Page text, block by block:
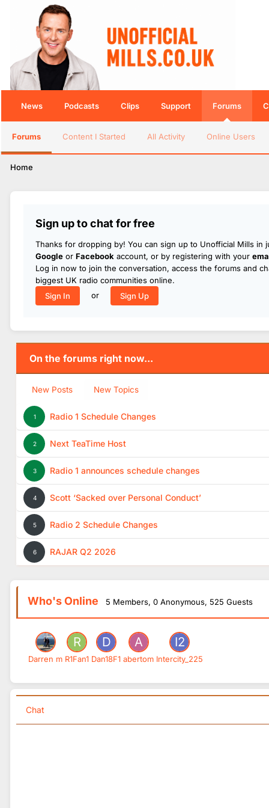
News Podcasts Clips Support Forums
Forums Content I Started All Activity Online Users
Home
Sign up to chat for free
Thanks for dropping by! You can sign up to Unofficial Mills in
Google or Facebook account, or by registering with your
Log in now to join the conversation, access the forums and
biggest UK radio communities online.
Sign In
or Sign Up
On the forums right now...
New Posts New Topics
1 Radio 1 Schedule Changes
2 Next TeaTime Host
3 Radio 1 announces schedule changes
4 Scott ‘Sacked over Personal Conduct’
5 Radio 2 Schedule Changes
6 RAJAR Q2 2026
Who's Online 5 Members, 0 Anonymous, 525 Guests
Darren m R1Fan1 Dan18F1 abertom Intercity_225
Chat